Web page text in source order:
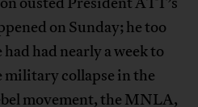
on Sunday; he too
had nearly a week to
military collapse in the
movement, the MNLA,